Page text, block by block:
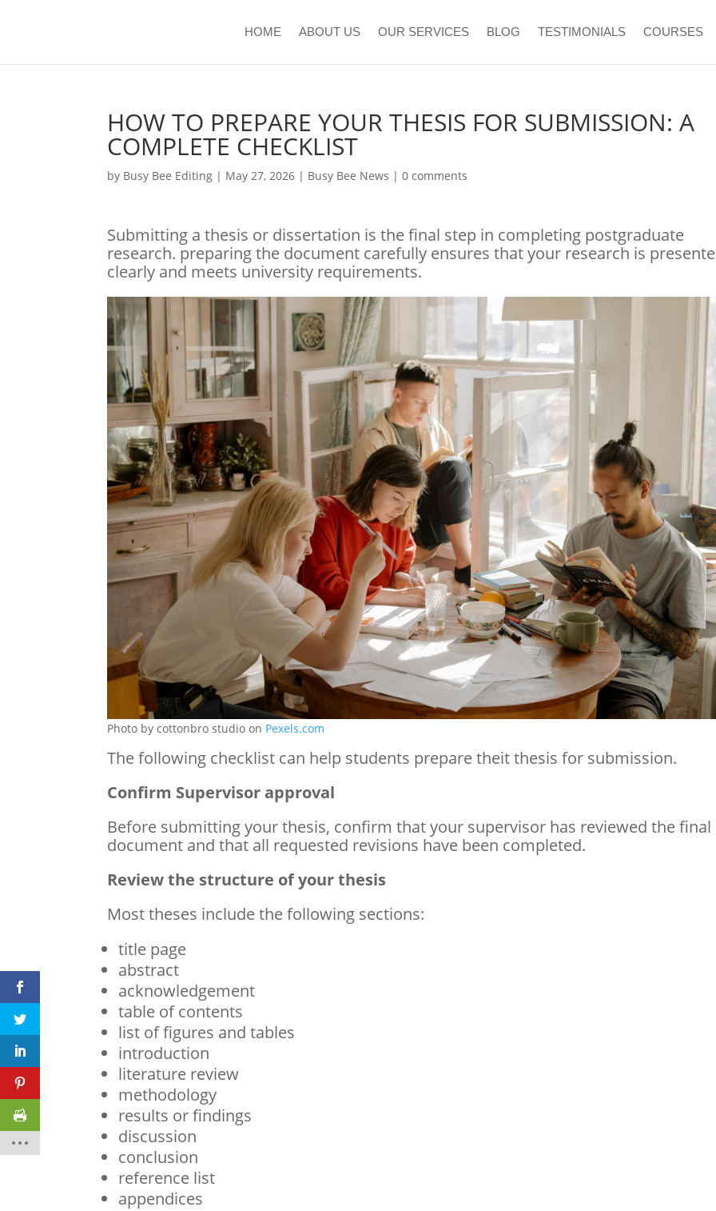
HOME ABOUT US OUR SERVICES BLOG TESTIMONIALS COURSES
HOW TO PREPARE YOUR THESIS FOR SUBMISSION: A
COMPLETE CHECKLIST
by Busy Bee Editing | May 27, 2026 | Busy Bee News |0 comments
Submitting a thesis or dissertation is the final step in completing postgraduate
research. preparing the document carefully ensures that your research is
clearly and meets university requirements.
Photo by cottonbro studio on Pexels.com
The following checklist can help students prepare theit thesis for submission.
Confirm Supervisor approval
Before submitting your thesis, confirm that your supervisor has reviewed the final
document and that all requested revisions have been completed.
Review the structure of your thesis
Most theses include the following sections:
title page
abstract
acknowledgement
table of contents
list of figures and tables
introduction
literature review
methodology
results or findings
discussion
conclusion
reference list
appendices